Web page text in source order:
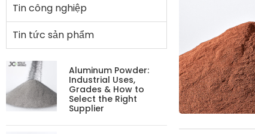
Tin công nghiệp
Tin tức sản phẩm
Aluminum Powder:
Industrial Uses,
Grades & How to
Select the Right
Supplier